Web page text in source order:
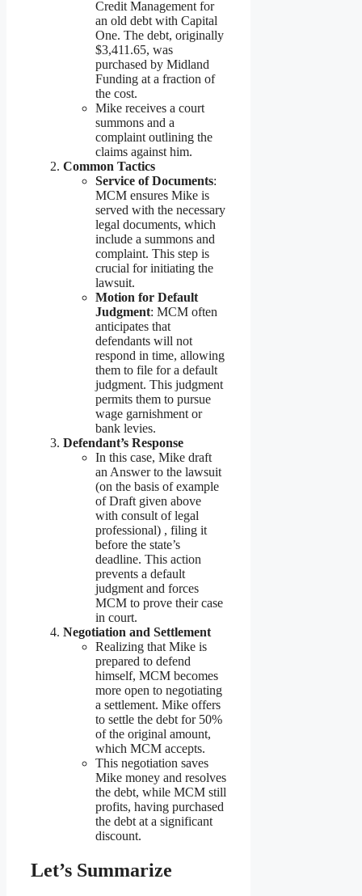
Credit Management for
an old debt with Capital
One. The debt, originally
$3,411.65, was
purchased by Midland
Funding at a fraction of
the cost.
Mike receives a court
summons and a
complaint outlining the
claims against him.
Common Tactics
Service of Documents:
MCM ensures Mike is
served with the necessary
legal documents, which
include a summons and
complaint. This step is
crucial for initiating the
lawsuit.
Motion for Default
Judgment: MCM often
anticipates that
defendants will not
respond in time, allowing
them to file for a default
judgment. This judgment
permits them to pursue
wage garnishment or
bank levies.
Defendant’s Response
In this case, Mike draft
an Answer to the lawsuit
(on the basis of example
of Draft given above
with consult of legal
professional) , filing it
before the state’s
deadline. This action
prevents a default
judgment and forces
MCM to prove their case
in court.
Negotiation and Settlement
Realizing that Mike is
prepared to defend
himself, MCM becomes
more open to negotiating
a settlement. Mike offers
to settle the debt for 50%
of the original amount,
which MCM accepts.
This negotiation saves
Mike money and resolves
the debt, while MCM still
profits, having purchased
the debt at a significant
discount.
Let’s Summarize